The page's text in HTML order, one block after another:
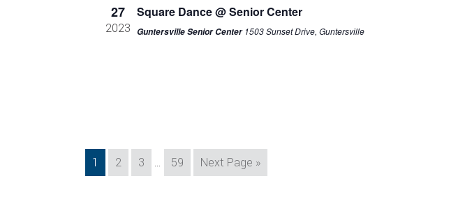
27
2023
Square Dance @ Senior Center
Guntersville Senior Center 1503 Sunset Drive, Guntersville
Page
1 Page
2 Page
3
Interim
pages
… Page
59
Go
to
Next Page »